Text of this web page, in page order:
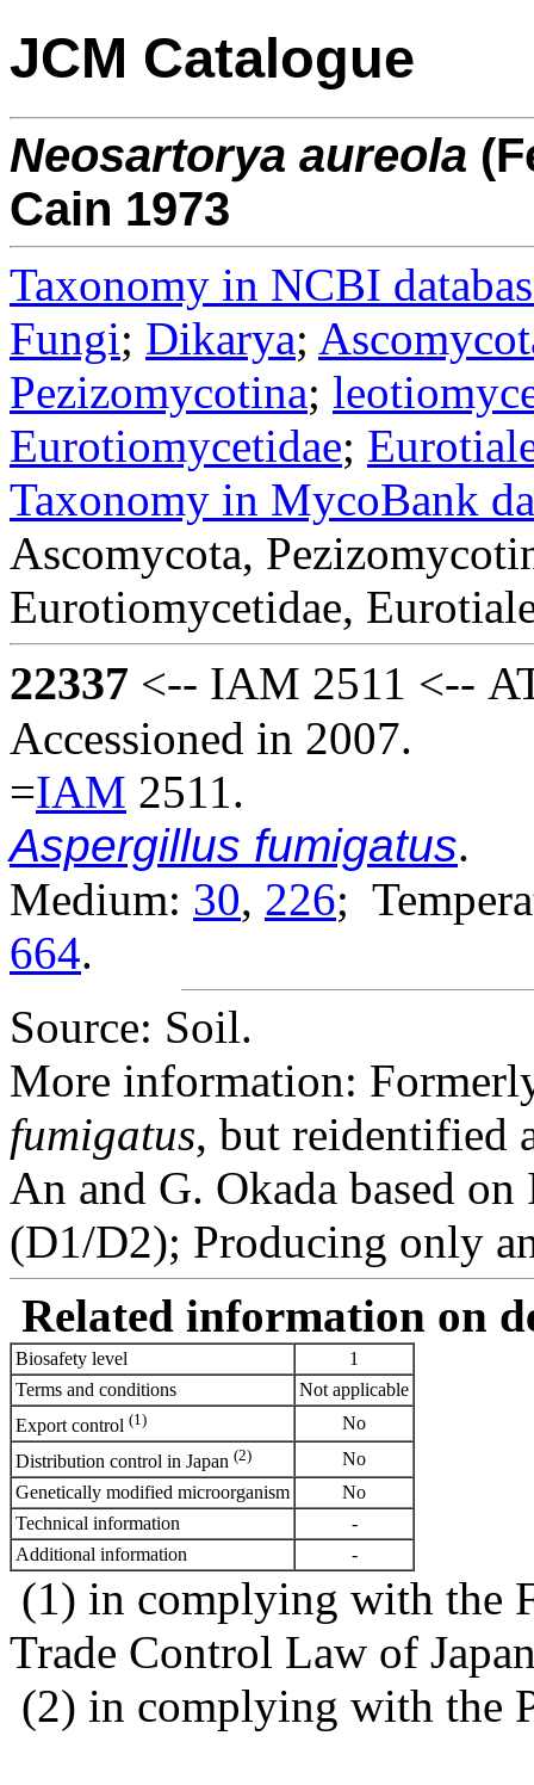
JCM Catalogue
Neosartorya aureola
Cain 1973
Taxonomy in NCBI
Fungi; Dikarya;
Pezizomycotina;
Eurotiomycetidae;
Taxonomy in MycoBank
Ascomycota,
Eurotiomycetidae,
22337 <-- IAM 2511 <--
Accessioned in 2007.
=IAM 2511.
Aspergillus fumigatus.
Medium: 30, 226;
664.
Source: Soil.
More information:
fumigatus, but reidentified
An and G. Okada based
(D1/D2); Producing only
Related information on
Biosafety level
1
Terms and conditions
Not applicable
Export control (1)
No
Distribution control in Japan (2)
No
Genetically modified microorganism
No
Technical information
-
Additional information
-
(1) in complying with the
Trade Control Law of
(2) in complying with the